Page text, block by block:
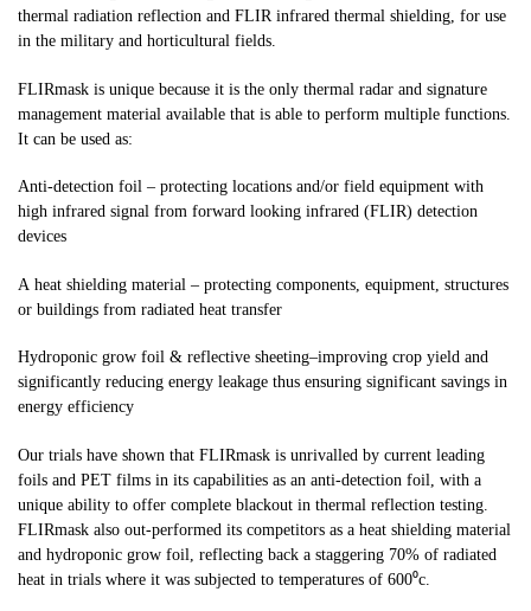
thermal radiation reflection and FLIR infrared thermal shielding, for use
in the military and horticultural fields.
FLIRmask is unique because it is the only thermal radar and signature
management material available that is able to perform multiple functions.
It can be used as:
Anti-detection foil – protecting locations and/or field equipment with
high infrared signal from forward looking infrared (FLIR) detection
devices
A heat shielding material – protecting components, equipment, structures
or buildings from radiated heat transfer
Hydroponic grow foil & reflective sheeting–improving crop yield and
significantly reducing energy leakage thus ensuring significant savings in
energy efficiency
Our trials have shown that FLIRmask is unrivalled by current leading
foils and PET films in its capabilities as an anti-detection foil, with a
unique ability to offer complete blackout in thermal reflection testing.
FLIRmask also out-performed its competitors as a heat shielding material
and hydroponic grow foil, reflecting back a staggering 70% of radiated
heat in trials where it was subjected to temperatures of 600⁰c.